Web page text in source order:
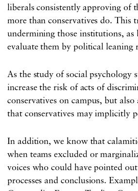
liberals consistently approving of
more than conservatives do. This
undermining those institutions, as
evaluate them by political leaning
As the study of social psychology
increase the risk of acts of
conservatives on campus, but
that conservatives may implicitly
In addition, we know that
when teams excluded or
voices who could have pointed
processes and conclusions.